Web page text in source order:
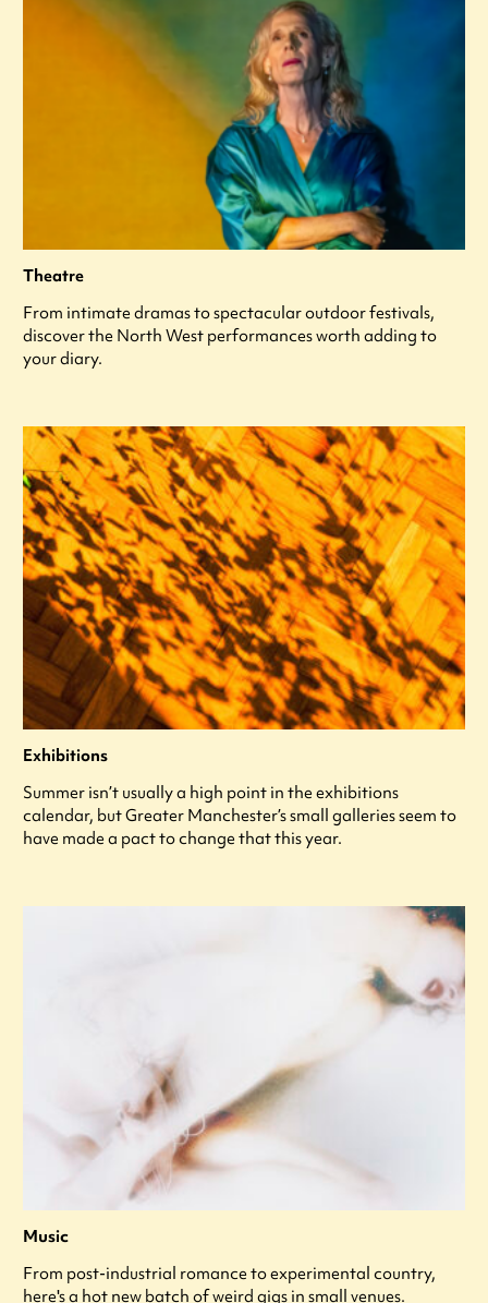
Theatre
From intimate dramas to spectacular outdoor festivals,
discover the North West performances worth adding to
your diary.
Exhibitions
Summer isn’t usually a high point in the exhibitions
calendar, but Greater Manchester’s small galleries seem to
have made a pact to change that this year.
Music
From post-industrial romance to experimental country,
here's a hot new batch of weird gigs in small venues.